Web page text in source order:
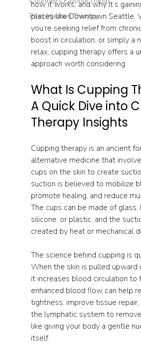
Point Injection Therapy
how it works, and why it’s
places like Downtown Seattle.
you’re seeking relief from
boost in circulation, or simply a
relax, cupping therapy offers a
approach worth considering.
What Is Cupping
A Quick Dive into
Therapy Insights
Cupping therapy is an ancient
alternative medicine that
cups on the skin to create
suction is believed to mobilize
promote healing, and reduce
The cups can be made of glass,
silicone, or plastic, and the
created by heat or mechanical
The science behind cupping is
When the skin is pulled upward
it increases blood circulation to
enhanced blood flow can help
tightness, improve tissue
the lymphatic system to
like giving your body a gentle
itself.